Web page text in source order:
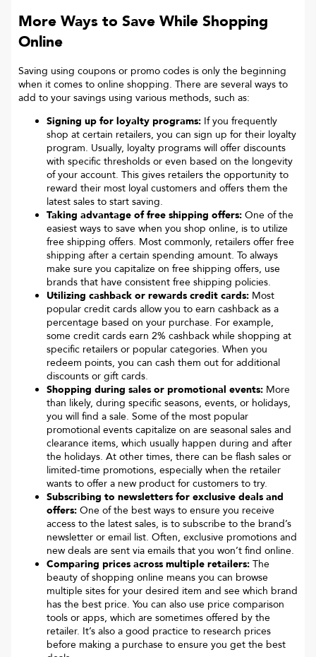
More Ways to Save While Shopping
Online
Saving using coupons or promo codes is only the beginning
when it comes to online shopping. There are several ways to
add to your savings using various methods, such as:
Signing up for loyalty programs: If you frequently
shop at certain retailers, you can sign up for their loyalty
program. Usually, loyalty programs will offer discounts
with specific thresholds or even based on the longevity
of your account. This gives retailers the opportunity to
reward their most loyal customers and offers them the
latest sales to start saving.
Taking advantage of free shipping offers: One of the
easiest ways to save when you shop online, is to utilize
free shipping offers. Most commonly, retailers offer free
shipping after a certain spending amount. To always
make sure you capitalize on free shipping offers, use
brands that have consistent free shipping policies.
Utilizing cashback or rewards credit cards: Most
popular credit cards allow you to earn cashback as a
percentage based on your purchase. For example,
some credit cards earn 2% cashback while shopping at
specific retailers or popular categories. When you
redeem points, you can cash them out for additional
discounts or gift cards.
Shopping during sales or promotional events: More
than likely, during specific seasons, events, or holidays,
you will find a sale. Some of the most popular
promotional events capitalize on are seasonal sales and
clearance items, which usually happen during and after
the holidays. At other times, there can be flash sales or
limited-time promotions, especially when the retailer
wants to offer a new product for customers to try.
Subscribing to newsletters for exclusive deals and
offers: One of the best ways to ensure you receive
access to the latest sales, is to subscribe to the brand’s
newsletter or email list. Often, exclusive promotions and
new deals are sent via emails that you won’t find online.
Comparing prices across multiple retailers: The
beauty of shopping online means you can browse
multiple sites for your desired item and see which brand
has the best price. You can also use price comparison
tools or apps, which are sometimes offered by the
retailer. It’s also a good practice to research prices
before making a purchase to ensure you get the best